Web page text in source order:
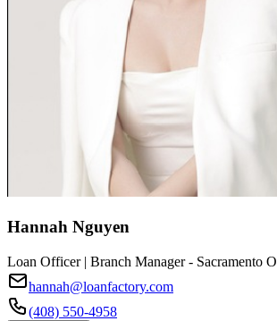
Hannah Nguyen
Loan Officer | Branch Manager - Sacramento
hannah@loanfactory.com
(408) 550-4958